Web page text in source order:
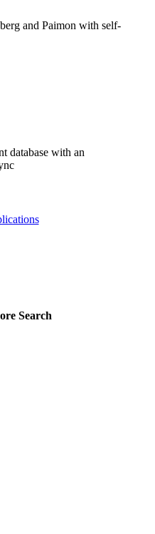
and Paimon with self-
database with an
Search